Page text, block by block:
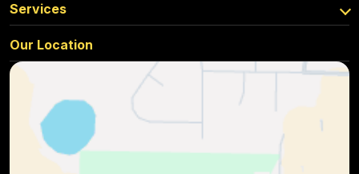
Services
Our Location